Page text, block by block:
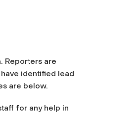
Reporters are
identified lead
are below.
for any help in